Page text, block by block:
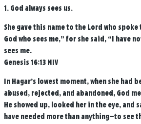
1. God always sees us.
She gave this name to the Lord who spoke
God who sees me,” for she said, “I have
sees me.
Genesis 16:13 NIV
In Hagar’s lowest moment, when she had
abused, rejected, and abandoned, God
He showed up, looked her in the eye, and
have needed more than anything—to see